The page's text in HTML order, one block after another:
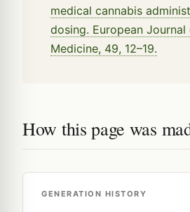
medical cannabis
dosing. European Journal
Medicine, 49, 12–19.
How this page was
GENERATION HISTORY